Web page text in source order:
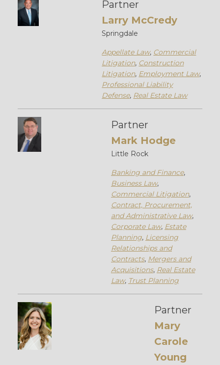
Partner
Larry McCredy
Springdale
Appellate Law, Commercial
Litigation, Construction
Litigation, Employment Law,
Professional Liability
Defense, Real Estate Law
Partner
Mark Hodge
Little Rock
Banking and Finance,
Business Law,
Commercial Litigation,
Contract, Procurement,
and Administrative Law,
Corporate Law, Estate
Planning, Licensing
Relationships and
Contracts, Mergers and
Acquisitions, Real Estate
Law, Trust Planning
Partner
Mary
Carole
Young